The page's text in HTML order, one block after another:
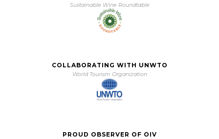
Sustainable Wine Roundtable
COLLABORATING WITH UNWTO
World Tourism Organization
PROUD OBSERVER OF OIV